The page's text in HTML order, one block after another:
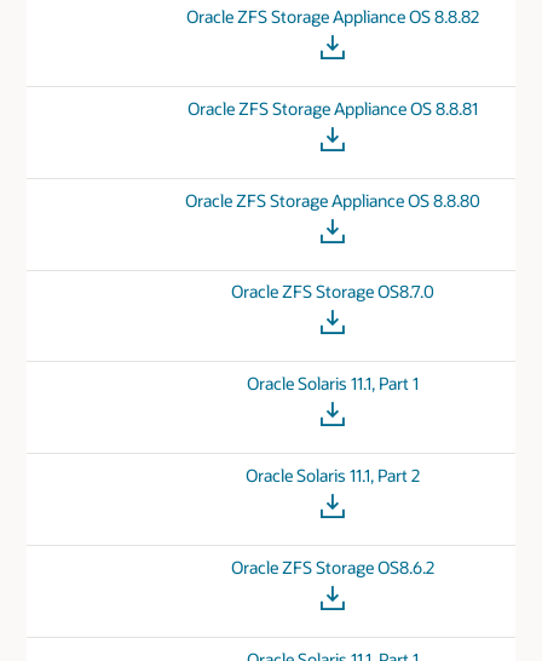
Oracle ZFS Storage Appliance OS 8.8.82
Oracle ZFS Storage Appliance OS 8.8.81
Oracle ZFS Storage Appliance OS 8.8.80
Oracle ZFS Storage OS8.7.0
Oracle Solaris 11.1, Part 1
Oracle Solaris 11.1, Part 2
Oracle ZFS Storage OS8.6.2